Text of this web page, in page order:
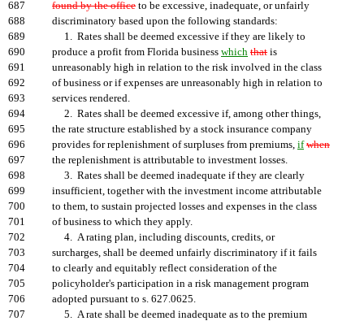
687
found by the office to be excessive, inadequate, or unfairly
688
discriminatory based upon the following standards:
689
1. Rates shall be deemed excessive if they are likely to
690
produce a profit from Florida business which that is
691
unreasonably high in relation to the risk involved in the class
692
of business or if expenses are unreasonably high in relation to
693
services rendered.
694
2. Rates shall be deemed excessive if, among other things,
695
the rate structure established by a stock insurance company
696
provides for replenishment of surpluses from premiums, if when
697
the replenishment is attributable to investment losses.
698
3. Rates shall be deemed inadequate if they are clearly
699
insufficient, together with the investment income attributable
700
to them, to sustain projected losses and expenses in the class
701
of business to which they apply.
702
4. A rating plan, including discounts, credits, or
703
surcharges, shall be deemed unfairly discriminatory if it fails
704
to clearly and equitably reflect consideration of the
705
policyholder's participation in a risk management program
706
adopted pursuant to s. 627.0625.
707
5. A rate shall be deemed inadequate as to the premium